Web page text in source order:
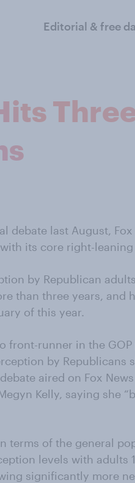
Editorial & free
debate last August,
its core right-leaning
by Republican
than three years, and
of this year.
front-runner in the
by Republicans
aired on Fox
Kelly, saying she
terms of the general
levels with adults
significantly more